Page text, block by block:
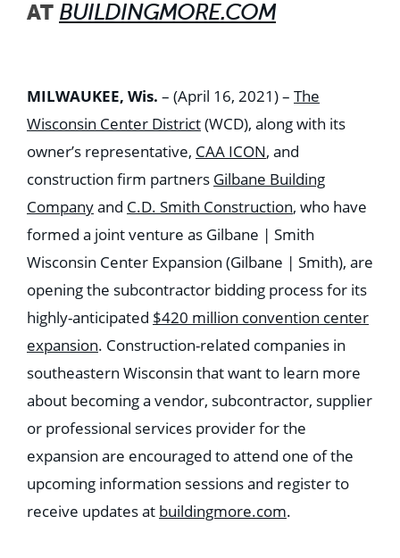
AT BUILDINGMORE.COM
MILWAUKEE, Wis. – (April 16, 2021) – The
Wisconsin Center District(WCD), along with its
owner’s representative, CAA ICON, and
construction firm partners Gilbane Building
Companyand C.D. Smith Construction, who have
formed a joint venture as Gilbane | Smith
Wisconsin Center Expansion (Gilbane | Smith), are
opening the subcontractor bidding process for its
highly-anticipated $420 million convention center
expansion. Construction-related companies in
southeastern Wisconsin that want to learn more
about becoming a vendor, subcontractor, supplier
or professional services provider for the
expansion are encouraged to attend one of the
upcoming information sessions and register to
receive updates at buildingmore.com.